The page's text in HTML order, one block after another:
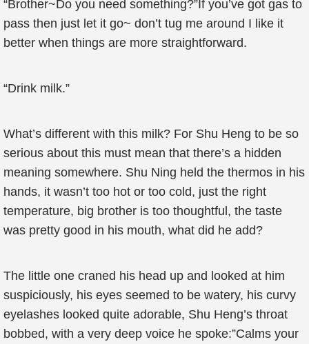
“Brother~Do you need something?”If you’ve got gas to
pass then just let it go~ don’t tug me around I like it
better when things are more straightforward.
“Drink milk.”
What’s different with this milk? For Shu Heng to be so
serious about this must mean that there’s a hidden
meaning somewhere. Shu Ning held the thermos in his
hands, it wasn’t too hot or too cold, just the right
temperature, big brother is too thoughtful, the taste
was pretty good in his mouth, what did he add?
The little one craned his head up and looked at him
suspiciously, his eyes seemed to be watery, his curvy
eyelashes looked quite adorable, Shu Heng’s throat
bobbed, with a very deep voice he spoke:”Calms your